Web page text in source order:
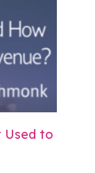
Used to